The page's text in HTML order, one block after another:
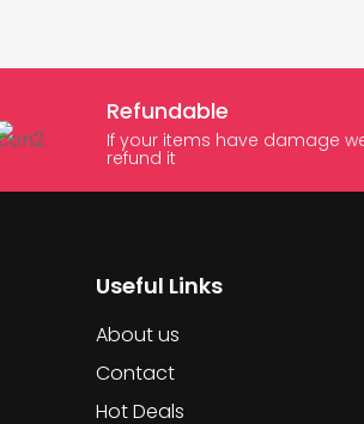
Refundable
If your items have damage
refund it
Useful Links
About us
Contact
Hot Deals